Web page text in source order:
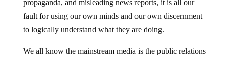
propaganda, and misleading news reports, it is all our
fault for using our own minds and our own discernment
to logically understand what they are doing.
We all know the mainstream media is the public relations